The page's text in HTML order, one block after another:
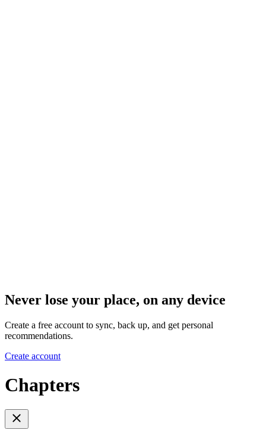
Never lose your place, on any device
Create a free account to sync, back up, and get personal
recommendations.
Create account
Chapters